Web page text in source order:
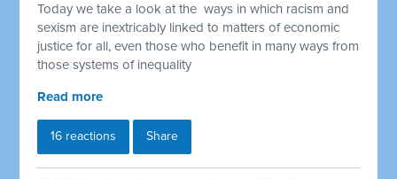
Today we take a look at the ways in which racism and
sexism are inextricably linked to matters of economic
justice for all, even those who benefit in many ways from
those systems of inequality
Read more
16 reactions Share